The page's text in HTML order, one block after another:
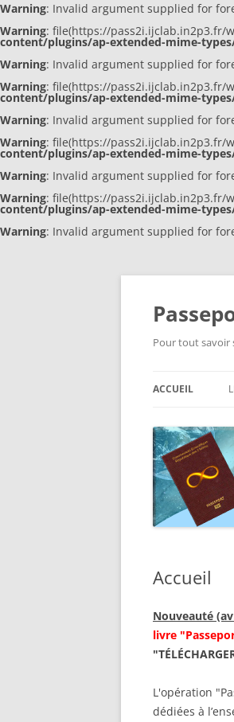
Warning: Invalid argument supplied for
Warning: file(https://pass2i.ijclab.in2p3.fr/
content/plugins/ap-extended-mime-
Warning: Invalid argument supplied for
Warning: file(https://pass2i.ijclab.in2p3.fr/
content/plugins/ap-extended-mime-
Warning: Invalid argument supplied for
Warning: file(https://pass2i.ijclab.in2p3.fr/
content/plugins/ap-extended-mime-
Warning: Invalid argument supplied for
Warning: file(https://pass2i.ijclab.in2p3.fr/
content/plugins/ap-extended-mime-
Warning: Invalid argument supplied for
Aller
Pour tout savoir
ACCUEIL
Accueil
Nouveauté
livre
L'opération
dédiées à